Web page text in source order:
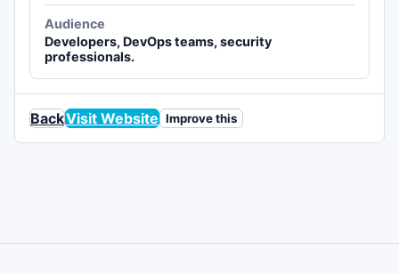
Audience
Developers, DevOps teams, security
professionals.
BackVisit Website Improve this